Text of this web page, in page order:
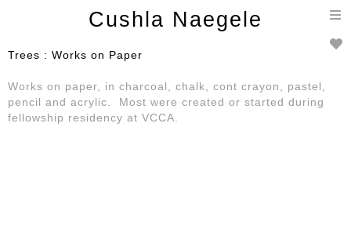
Cushla Naegele
Trees : Works on Paper
Works on paper, in charcoal, chalk, cont crayon, pastel,
pencil and acrylic. Most were created or started during
fellowship residency at VCCA.